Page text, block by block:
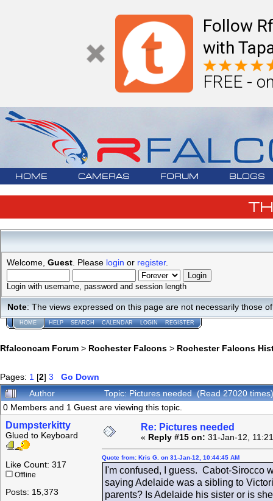
Follow
with
FREE -
HOME CAMERAS FORUM BLOGS
Welcome, Guest . Please login or register.
Login with username, password and session length
Note: The views expressed on this page are not necessarily those
HOME HELP SEARCH CALENDAR LOGIN REGISTER
Rfalconcam Forum > Rochester Falcons > Rochester Falcons
Pages: 1 [2] 3
Go Down
Author
Topic: Pictures needed (Read 27020 times)
0 Members and 1 Guest are viewing this topic.
Dumpsterkitty
Glued to Keyboard
Like Count: 317
Offline
Posts: 15,373
Re: Pictures needed
« Reply #15 on: 31-Jan-12,
Quote from: Kris G. on 31-Jan-12, 10:44:45 AM
I'm confused, I guess. Cabot-Sirocco
saying Adelaide was a sibling to
parents? Is Adelaide his sister or is